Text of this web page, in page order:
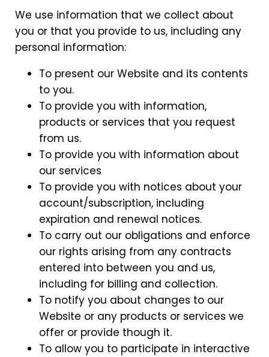
We use information that we collect about
you or that you provide to us, including any
personal information:
To present our Website and its contents
to you.
To provide you with information,
products or services that you request
from us.
To provide you with information about
our services
To provide you with notices about your
account/subscription, including
expiration and renewal notices.
To carry out our obligations and enforce
our rights arising from any contracts
entered into between you and us,
including for billing and collection.
To notify you about changes to our
Website or any products or services we
offer or provide though it.
To allow you to participate in interactive